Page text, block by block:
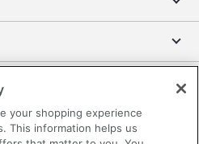
your shopping experience
This information helps us